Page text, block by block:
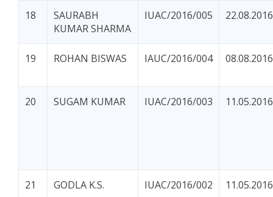
18
SAURABH
KUMAR SHARMA
IUAC/2016/005 22.08.2016
19 ROHAN BISWAS IAUC/2016/004 08.08.2016
20 SUGAM KUMAR IUAC/2016/003 11.05.2016
21 GODLA K.S. IUAC/2016/002 11.05.2016